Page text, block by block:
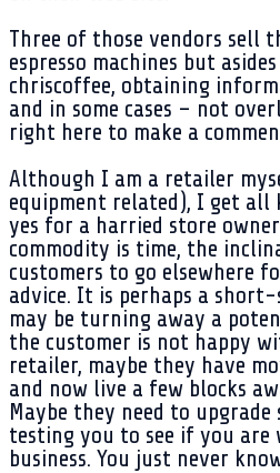
Three of those vendors sell
espresso machines but
chriscoffee, obtaining
and in some cases – not
right here to make a
Although I am a retailer
equipment related), I get all
yes for a harried store
commodity is time, the
customers to go elsewhere
advice. It is perhaps a
may be turning away a
the customer is not happy
retailer, maybe they have
and now live a few blocks
Maybe they need to
testing you to see if you
business. You just never